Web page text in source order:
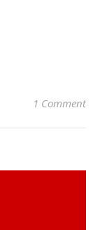
1 Comment